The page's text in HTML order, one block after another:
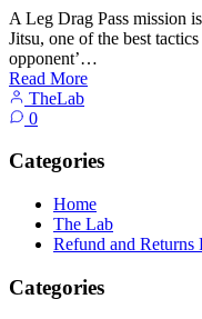
A Leg Drag Pass mission
Jitsu, one of the best
opponent’…
Read More
TheLab
0
Categories
Home
The Lab
Refund and Returns
Categories